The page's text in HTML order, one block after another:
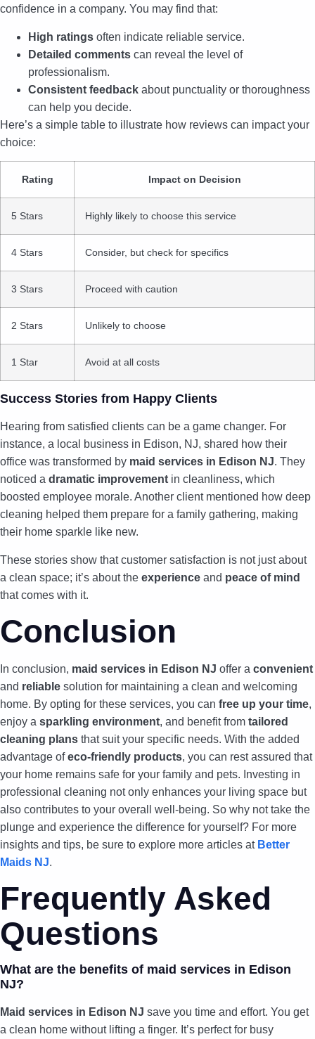
confidence in a company. You may find that:
High ratings often indicate reliable service.
Detailed comments can reveal the level of
professionalism.
Consistent feedback about punctuality or thoroughness
can help you decide.
Here’s a simple table to illustrate how reviews can impact your
choice:
Rating Impact on Decision
5 Stars Highly likely to choose this service
4 Stars Consider, but check for specifics
3 Stars Proceed with caution
2 Stars Unlikely to choose
1 Star Avoid at all costs
Success Stories from Happy Clients
Hearing from satisfied clients can be a game changer. For
instance, a local business in Edison, NJ, shared how their
office was transformed by maid services in Edison NJ. They
noticed a dramatic improvement in cleanliness, which
boosted employee morale. Another client mentioned how deep
cleaning helped them prepare for a family gathering, making
their home sparkle like new.
These stories show that customer satisfaction is not just about
a clean space; it’s about the experience and peace of mind
that comes with it.
Conclusion
In conclusion, maid services in Edison NJ offer a convenient
and reliable solution for maintaining a clean and welcoming
home. By opting for these services, you can free up your time,
enjoy a sparkling environment, and benefit from tailored
cleaning plans that suit your specific needs. With the added
advantage ofeco-friendly products, you can rest assured that
your home remains safe for your family and pets. Investing in
professional cleaning not only enhances your living space but
also contributes to your overall well-being. So why not take the
plunge and experience the difference for yourself? For more
insights and tips, be sure to explore more articles at Better
Maids NJ.
Frequently Asked
Questions
What are the benefits of maid services in Edison
NJ?
Maid services in Edison NJ save you time and effort. You get
a clean home without lifting a finger. It’s perfect for busy